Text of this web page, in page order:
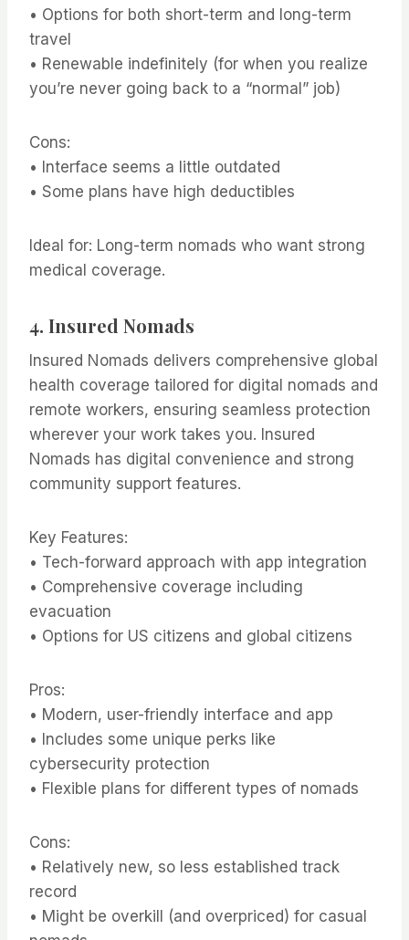
• Options for both short-term and long-term
travel
• Renewable indefinitely (for when you realize
you’re never going back to a “normal” job)
Cons:
• Interface seems a little outdated
• Some plans have high deductibles
Ideal for: Long-term nomads who want strong
medical coverage.
4. Insured Nomads
Insured Nomads delivers comprehensive global
health coverage tailored for digital nomads and
remote workers, ensuring seamless protection
wherever your work takes you. Insured
Nomads has digital convenience and strong
community support features.
Key Features:
• Tech-forward approach with app integration
• Comprehensive coverage including
evacuation
• Options for US citizens and global citizens
Pros:
• Modern, user-friendly interface and app
• Includes some unique perks like
cybersecurity protection
• Flexible plans for different types of nomads
Cons:
• Relatively new, so less established track
record
• Might be overkill (and overpriced) for casual